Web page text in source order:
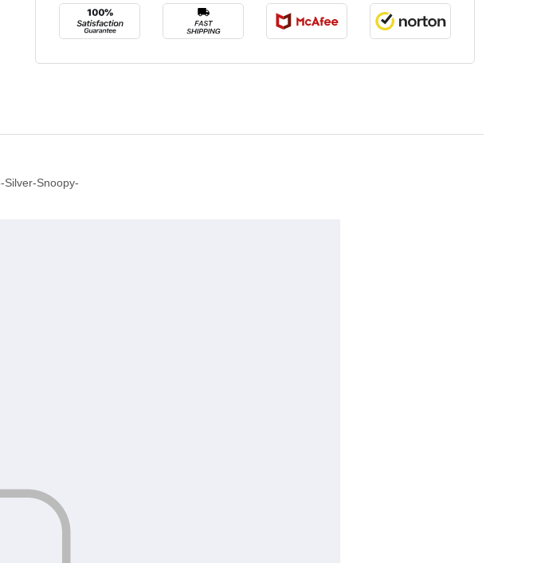
Silver-Snoopy-